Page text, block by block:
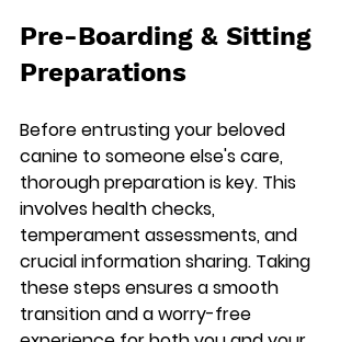
Pre-Boarding & Sitting
Preparations
Before entrusting your beloved
canine to someone else's care,
thorough preparation is key. This
involves health checks,
temperament assessments, and
crucial information sharing. Taking
these steps ensures a smooth
transition and a worry-free